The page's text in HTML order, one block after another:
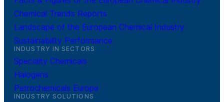
Chemical Trends Reports
Landscape of the European Chemical Industry
Sustainability Performance
INDUSTRY IN SECTORS
Specialty Chemicals
Halogens
Petrochemicals Europe
INDUSTRY SOLUTIONS